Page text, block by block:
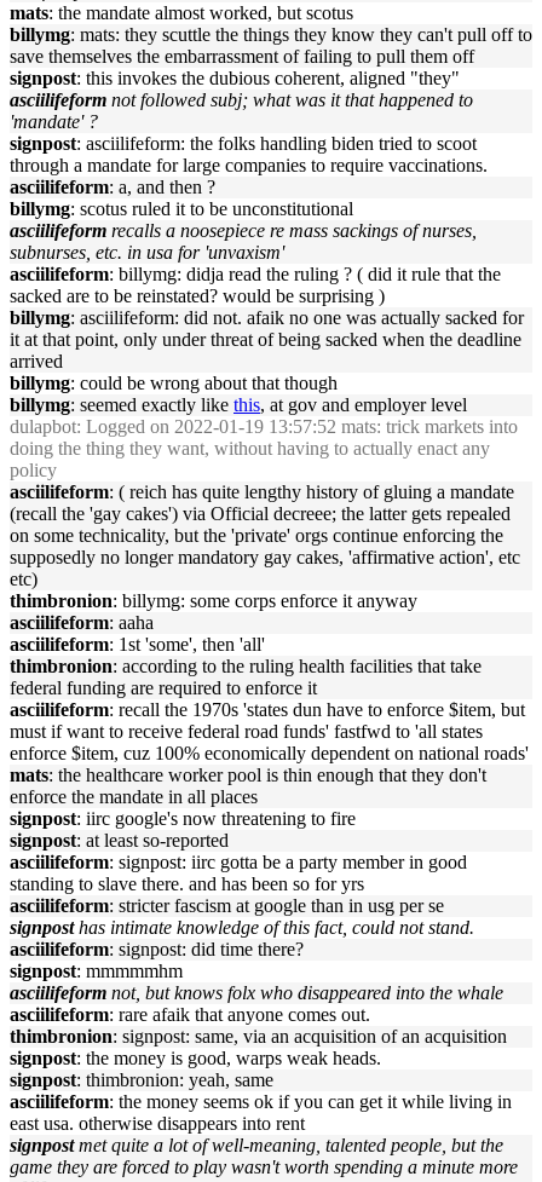
mats: the mandate almost worked, but scotus
billymg: mats: they scuttle the things they know they can't pull off to
save themselves the embarrassment of failing to pull them off
signpost: this invokes the dubious coherent, aligned "they"
asciilifeform not followed subj; what was it that happened to
'mandate' ?
signpost: asciilifeform: the folks handling biden tried to scoot
through a mandate for large companies to require vaccinations.
asciilifeform: a, and then ?
billymg: scotus ruled it to be unconstitutional
asciilifeform recalls a noosepiece re mass sackings of nurses,
subnurses, etc. in usa for 'unvaxism'
asciilifeform: billymg: didja read the ruling ? ( did it rule that the
sacked are to be reinstated? would be surprising )
billymg: asciilifeform: did not. afaik no one was actually sacked for
it at that point, only under threat of being sacked when the deadline
arrived
billymg: could be wrong about that though
billymg: seemed exactly like this, at gov and employer level
dulapbot: Logged on 2022-01-19 13:57:52 mats: trick markets into
doing the thing they want, without having to actually enact any
policy
asciilifeform: ( reich has quite lengthy history of gluing a mandate
(recall the 'gay cakes') via Official decreee; the latter gets repealed
on some technicality, but the 'private' orgs continue enforcing the
supposedly no longer mandatory gay cakes, 'affirmative action', etc
etc)
thimbronion: billymg: some corps enforce it anyway
asciilifeform: aaha
asciilifeform: 1st 'some', then 'all'
thimbronion: according to the ruling health facilities that take
federal funding are required to enforce it
asciilifeform: recall the 1970s 'states dun have to enforce $item, but
must if want to receive federal road funds' fastfwd to 'all states
enforce $item, cuz 100% economically dependent on national roads'
mats: the healthcare worker pool is thin enough that they don't
enforce the mandate in all places
signpost: iirc google's now threatening to fire
signpost: at least so-reported
asciilifeform: signpost: iirc gotta be a party member in good
standing to slave there. and has been so for yrs
asciilifeform: stricter fascism at google than in usg per se
signpost has intimate knowledge of this fact, could not stand.
asciilifeform: signpost: did time there?
signpost: mmmmmhm
asciilifeform not, but knows folx who disappeared into the whale
asciilifeform: rare afaik that anyone comes out.
thimbronion: signpost: same, via an acquisition of an acquisition
signpost: the money is good, warps weak heads.
signpost: thimbronion: yeah, same
asciilifeform: the money seems ok if you can get it while living in
east usa. otherwise disappears into rent
signpost met quite a lot of well-meaning, talented people, but the
game they are forced to play wasn't worth spending a minute more